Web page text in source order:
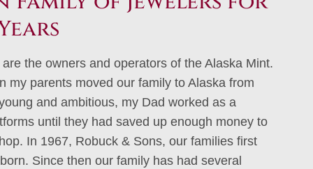
the owners and operators of the Alaska Mint.
my parents moved our family to Alaska from
and ambitious, my Dad worked as a
until they had saved up enough money to
In 1967, Robuck & Sons, our families first
Since then our family has had several